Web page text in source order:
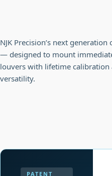
NJK Precision’s next
— designed to mount
louvers with lifetime
versatility.
PATENT